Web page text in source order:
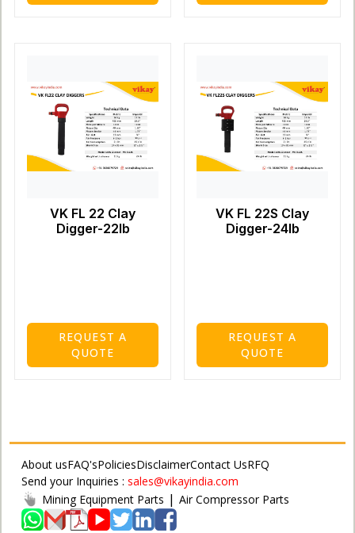
VK FL 22 Clay
Digger-22lb
REQUEST A
QUOTE
VK FL 22S Clay
Digger-24lb
REQUEST A
QUOTE
About usFAQ'sPoliciesDisclaimerContact UsRFQ
Send your Inquiries : sales@vikayindia.com
Mining Equipment Parts | Air Compressor Parts